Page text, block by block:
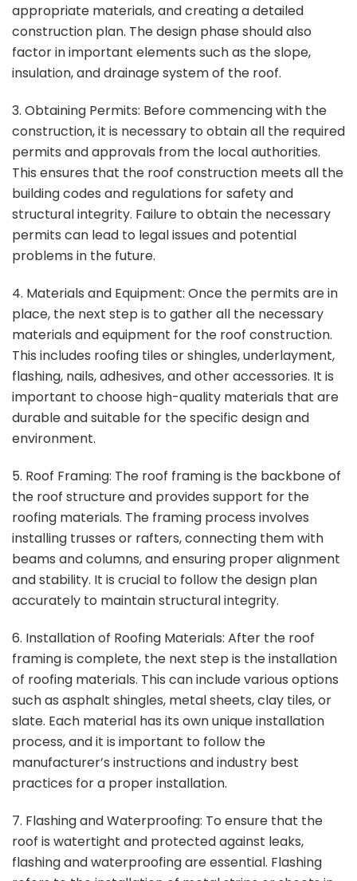
appropriate materials, and creating a detailed
construction plan. The design phase should also
factor in important elements such as the slope,
insulation, and drainage system of the roof.
3. Obtaining Permits: Before commencing with the
construction, it is necessary to obtain all the required
permits and approvals from the local authorities.
This ensures that the roof construction meets all the
building codes and regulations for safety and
structural integrity. Failure to obtain the necessary
permits can lead to legal issues and potential
problems in the future.
4. Materials and Equipment: Once the permits are in
place, the next step is to gather all the necessary
materials and equipment for the roof construction.
This includes roofing tiles or shingles, underlayment,
flashing, nails, adhesives, and other accessories. It is
important to choose high-quality materials that are
durable and suitable for the specific design and
environment.
5. Roof Framing: The roof framing is the backbone of
the roof structure and provides support for the
roofing materials. The framing process involves
installing trusses or rafters, connecting them with
beams and columns, and ensuring proper alignment
and stability. It is crucial to follow the design plan
accurately to maintain structural integrity.
6. Installation of Roofing Materials: After the roof
framing is complete, the next step is the installation
of roofing materials. This can include various options
such as asphalt shingles, metal sheets, clay tiles, or
slate. Each material has its own unique installation
process, and it is important to follow the
manufacturer’s instructions and industry best
practices for a proper installation.
7. Flashing and Waterproofing: To ensure that the
roof is watertight and protected against leaks,
flashing and waterproofing are essential. Flashing